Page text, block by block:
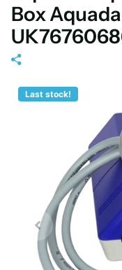
Box
Last stock!